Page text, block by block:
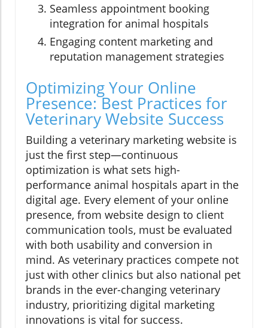
Seamless appointment booking
integration for animal hospitals
Engaging content marketing and
reputation management strategies
Optimizing Your Online
Presence: Best Practices for
Veterinary Website Success
Building a veterinary marketing website is
just the first step—continuous
optimization is what sets high-
performance animal hospitals apart in the
digital age. Every element of your online
presence, from website design to client
communication tools, must be evaluated
with both usability and conversion in
mind. As veterinary practices compete not
just with other clinics but also national pet
brands in the ever-changing veterinary
industry, prioritizing digital marketing
innovations is vital for success.